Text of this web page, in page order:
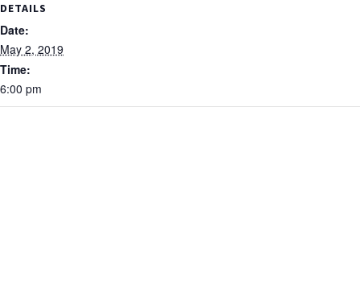
DETAILS
Date:
May 2, 2019
Time:
6:00 pm